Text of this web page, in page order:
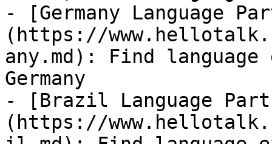
- [Germany Language
(https://
any.md): Find
Germany
- [Brazil Language
(https://